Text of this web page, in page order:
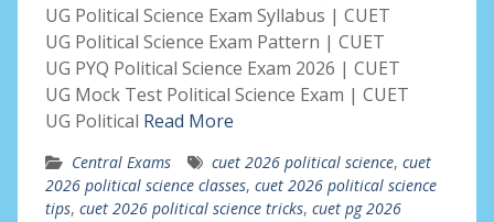
UG Political Science Exam Syllabus | CUET
UG Political Science Exam Pattern | CUET
UG PYQ Political Science Exam 2026 | CUET
UG Mock Test Political Science Exam | CUET
UG Political Read More
Central Exams cuet 2026 political science, cuet
2026 political science classes, cuet 2026 political science
tips, cuet 2026 political science tricks, cuet pg 2026